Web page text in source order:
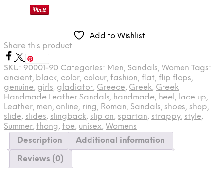
Add to Wishlist
Share this product
SKU: 90001-90 Categories: Men, Sandals, Women Tags:
ancient, black, color, colour, fashion, flat, flip flops,
genuine, girls, gladiator, Greece, Greek, Greek
Handmade Leather Sandals, handmade, heel , lace up,
Leather, men, online, ring, Roman, Sandals, shoes, shop,
slide, slides, slingback, slip on, spartan, strappy, style,
Summer, thong, toe, unisex, Womens
Description
Additional information
Reviews (0)